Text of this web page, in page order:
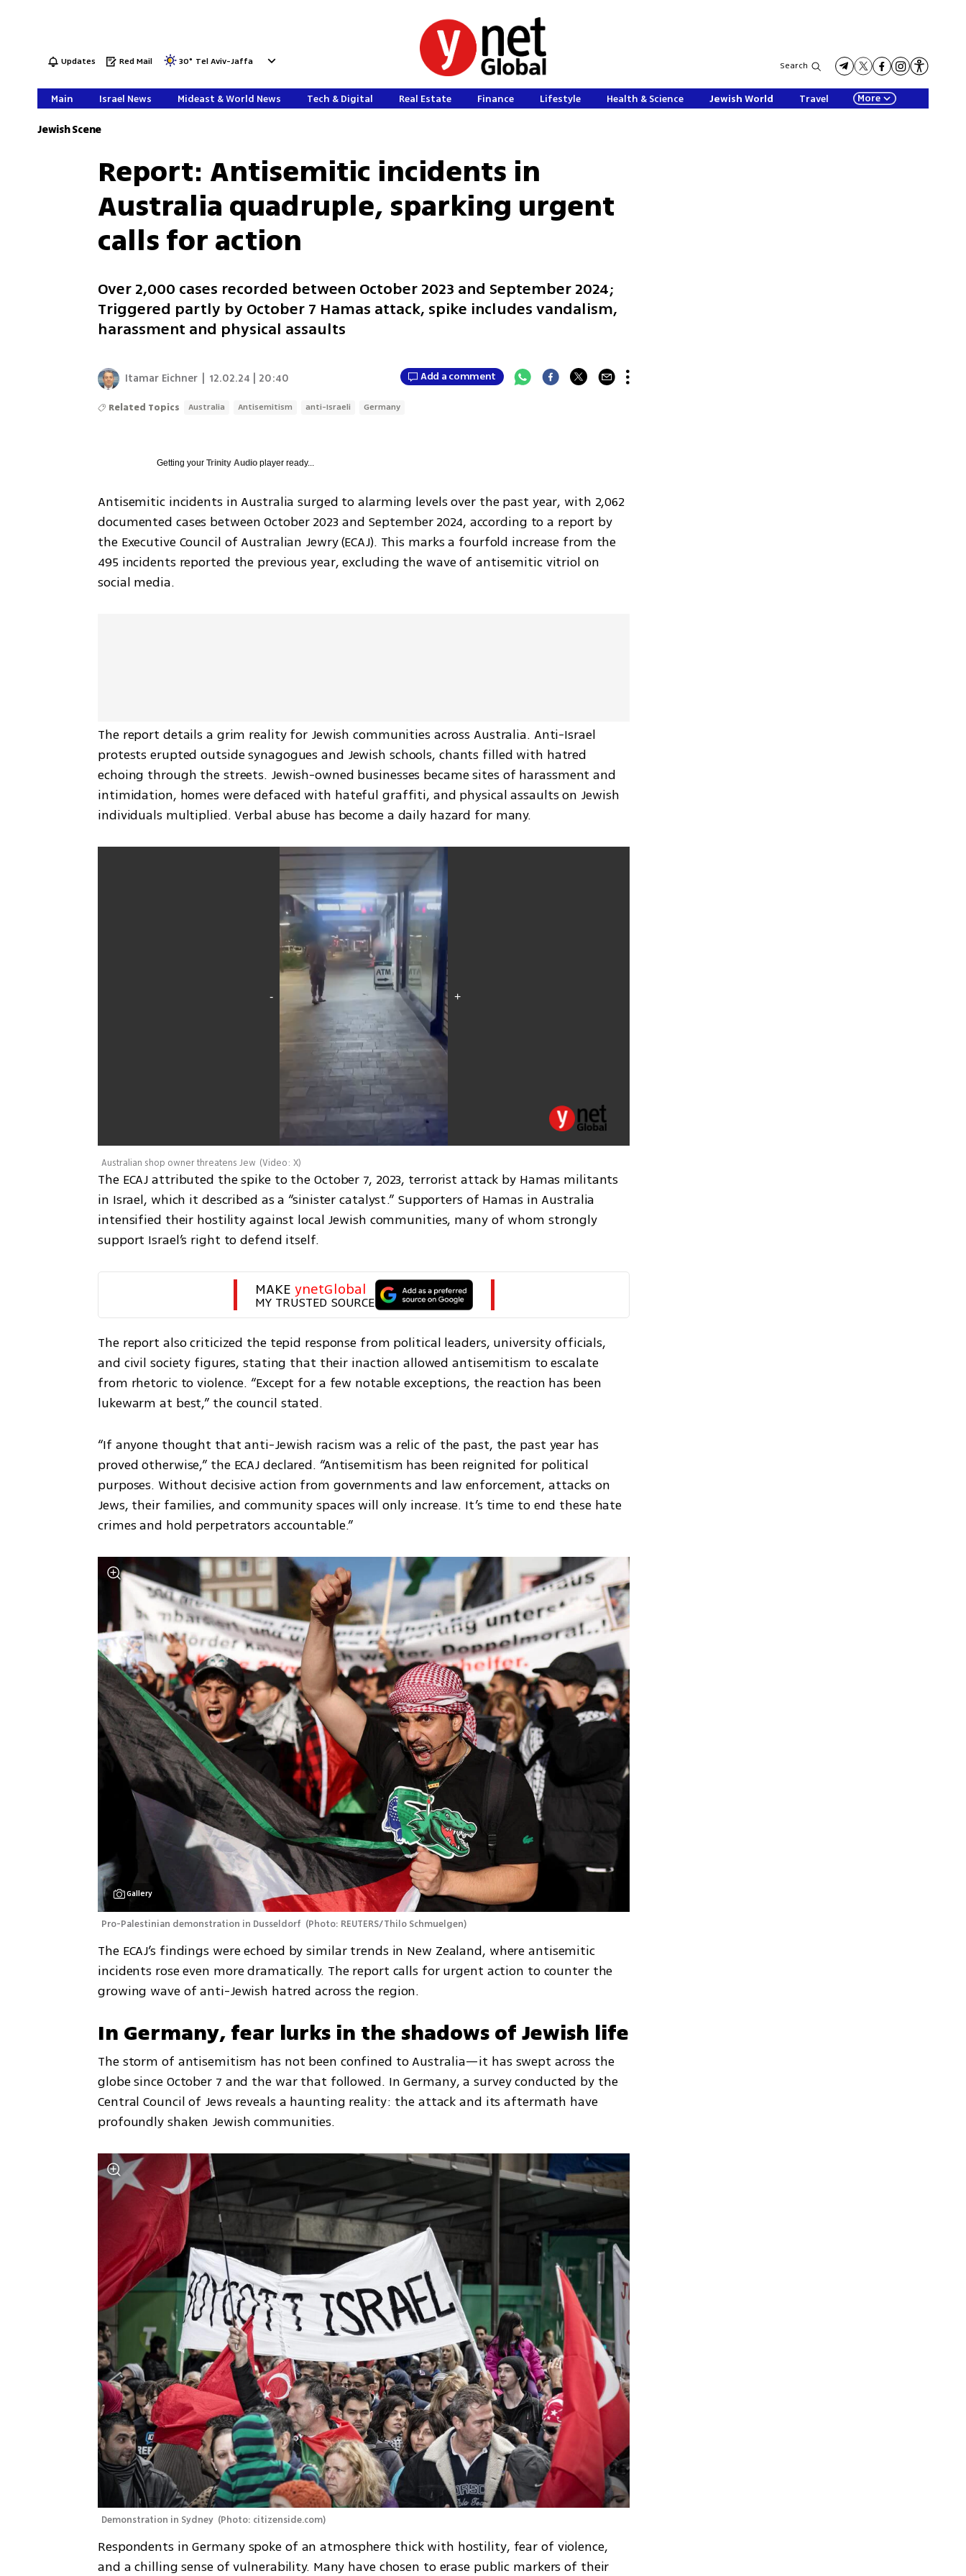
Updates Red Mail 30° Tel Aviv-Jaffa Search
Main Israel News Mideast & World News Tech & Digital Real Estate Finance Lifestyle Health & Science Jewish World Travel More
Jewish Scene
Report: Antisemitic incidents in
Australia quadruple, sparking urgent
calls for action
Over 2,000 cases recorded between October 2023 and September 2024;
Triggered partly by October 7 Hamas attack, spike includes vandalism,
harassment and physical assaults
Itamar Eichner 12.02.24 | 20:40 Add a comment
Related Topics Australia Antisemitism anti-Israeli Germany
Getting yourTrinity Audio player ready...
Antisemitic incidents in Australia surged to alarming levels over the past year, with 2,062
documented cases between October 2023 and September 2024, according to a report by
the Executive Council of Australian Jewry (ECAJ). This marks a fourfold increase from the
495 incidents reported the previous year, excluding the wave of antisemitic vitriol on
social media.
The report details a grim reality for Jewish communities across Australia. Anti-Israel
protests erupted outside synagogues and Jewish schools, chants filled with hatred
echoing through the streets. Jewish-owned businesses became sites of harassment and
intimidation, homes were defaced with hateful graffiti, and physical assaults on Jewish
individuals multiplied. Verbal abuse has become a daily hazard for many.
Australian shop owner threatens Jew (Video: X)
The ECAJ attributed the spike to the October 7, 2023, terrorist attack by Hamas militants
in Israel, which it described as a “sinister catalyst.” Supporters of Hamas in Australia
intensified their hostility against local Jewish communities, many of whom strongly
support Israel’s right to defend itself.
MAKE ynetGlobal
MY TRUSTED SOURCE
The report also criticized the tepid response from political leaders, university officials,
and civil society figures, stating that their inaction allowed antisemitism to escalate
from rhetoric to violence. “Except for a few notable exceptions, the reaction has been
lukewarm at best,” the council stated.
“If anyone thought that anti-Jewish racism was a relic of the past, the past year has
proved otherwise,” the ECAJ declared. “Antisemitism has been reignited for political
purposes. Without decisive action from governments and law enforcement, attacks on
Jews, their families, and community spaces will only increase. It’s time to end these hate
crimes and hold perpetrators accountable.”
Gallery
Pro-Palestinian demonstration in Dusseldorf (Photo: REUTERS/Thilo Schmuelgen)
The ECAJ’s findings were echoed by similar trends in New Zealand, where antisemitic
incidents rose even more dramatically. The report calls for urgent action to counter the
growing wave of anti-Jewish hatred across the region.
In Germany, fear lurks in the shadows of Jewish life
The storm of antisemitism has not been confined to Australia—it has swept across the
globe since October 7 and the war that followed. In Germany, a survey conducted by the
Central Council of Jews reveals a haunting reality: the attack and its aftermath have
profoundly shaken Jewish communities.
Demonstration in Sydney (Photo: citizenside.com)
Respondents in Germany spoke of an atmosphere thick with hostility, fear of violence,
and a chilling sense of vulnerability. Many have chosen to erase public markers of their